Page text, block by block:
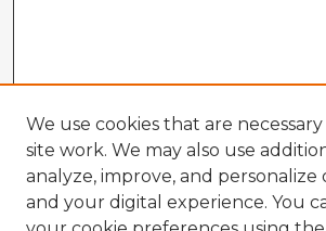
We use cookies that are
site work. We may also use
analyze, improve, and
and your digital experience. You